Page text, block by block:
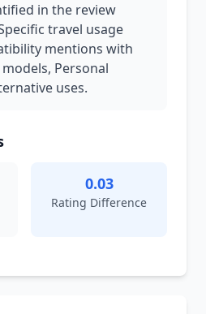
in the review
travel usage
mentions with
Personal
uses.
0.03
Rating Difference